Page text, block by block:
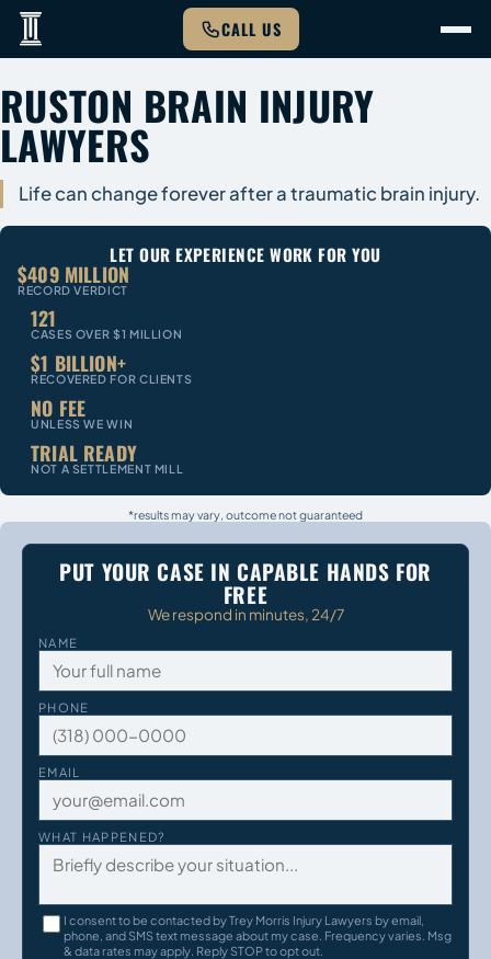
CALL US
RUSTON BRAIN INJURY
LAWYERS
Life can change forever after a traumatic brain injury.
LET OUR EXPERIENCE WORK FOR YOU
$409 MILLION
RECORD VERDICT
121
CASES OVER $1 MILLION
$1 BILLION+
RECOVERED FOR CLIENTS
NO FEE
UNLESS WE WIN
TRIAL READY
NOT A SETTLEMENT MILL
*results may vary, outcome not guaranteed
PUT YOUR CASE IN CAPABLE HANDS FOR
FREE
We respond in minutes, 24/7
NAME
PHONE
EMAIL
WHAT HAPPENED?
I consent to be contacted by Trey Morris Injury Lawyers by email,
phone, and SMS text message about my case. Frequency varies. Msg
& data rates may apply. Reply STOP to opt out.